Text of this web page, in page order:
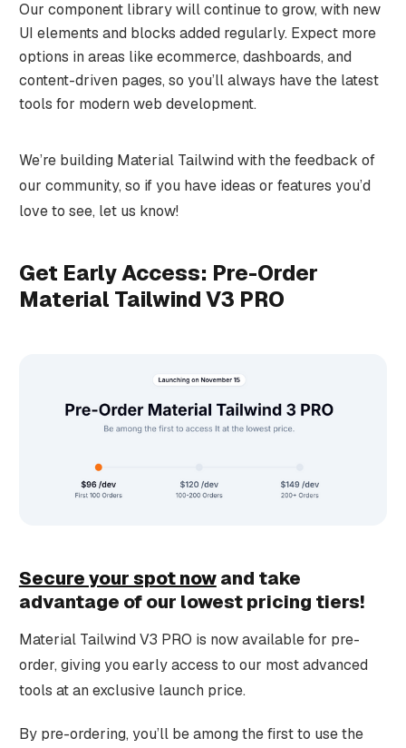
Our component library will continue to grow, with new
UI elements and blocks added regularly. Expect more
options in areas like ecommerce, dashboards, and
content-driven pages, so you’ll always have the latest
tools for modern web development.
We’re building Material Tailwind with the feedback of
our community, so if you have ideas or features you’d
love to see, let us know!
Get Early Access: Pre-Order
Material Tailwind V3 PRO
Secure your spot nowand take
advantage of our lowest pricing tiers!
Material Tailwind V3 PRO is now available for pre-
order, giving you early access to our most advanced
tools at an exclusive launch price.
By pre-ordering, you’ll be among the first to use the